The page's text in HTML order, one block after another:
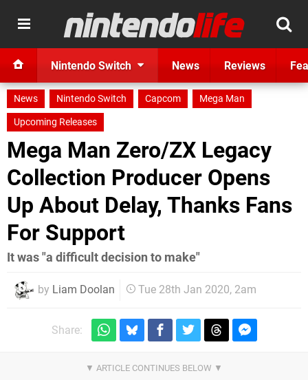
Nintendo Switch News Reviews
News Nintendo Switch Capcom
Mega Man
Upcoming Releases
Mega Man Zero/ZX Legacy
Collection Producer Opens
Up About Delay, Thanks Fans
For Support
It was "a difficult decision to make"
by Liam Doolan Tue 28th Jan 2020, 2am
Share: